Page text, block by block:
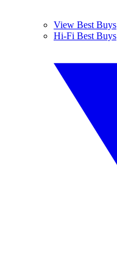
View Best Buys
Hi-Fi Best Buys